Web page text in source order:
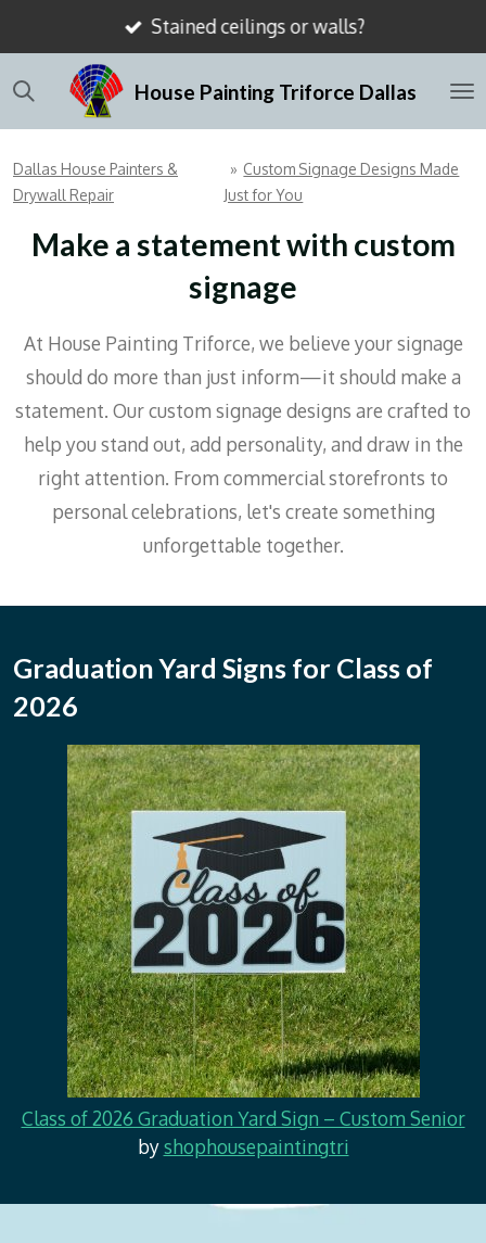
to
main
content
House Painting Triforce Dallas
Stained ceilings or walls?
Dallas House Painters &
Drywall Repair
» Custom Signage Designs Made
Just for You
Make a statement with custom
signage
At House Painting Triforce, we believe your signage
should do more than just inform—it should make a
statement. Our custom signage designs are crafted to
help you stand out, add personality, and draw in the
right attention. From commercial storefronts to
personal celebrations, let's create something
unforgettable together.
Graduation Yard Signs for Class of
2026
Class of 2026 Graduation Yard Sign – Custom Senior
byshophousepaintingtri